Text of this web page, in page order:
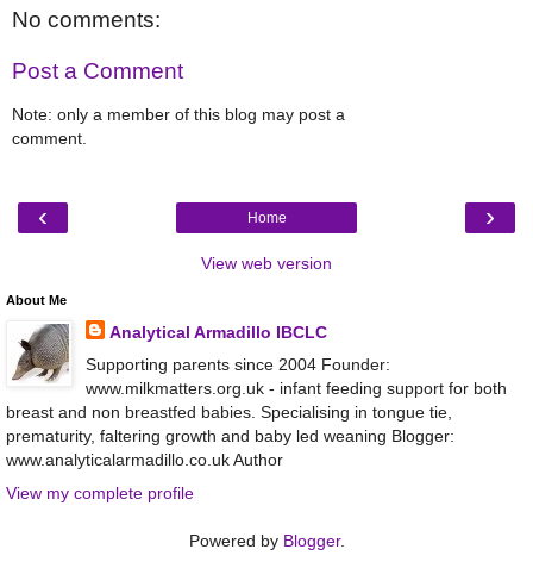
No comments:
Post a Comment
Note: only a member of this blog may post a
comment.
‹ ›
Home
View web version
About Me
Analytical Armadillo IBCLC
Supporting parents since 2004 Founder:
www.milkmatters.org.uk - infant feeding support for both
breast and non breastfed babies. Specialising in tongue tie,
prematurity, faltering growth and baby led weaning Blogger:
www.analyticalarmadillo.co.uk Author
View my complete profile
Powered by Blogger.